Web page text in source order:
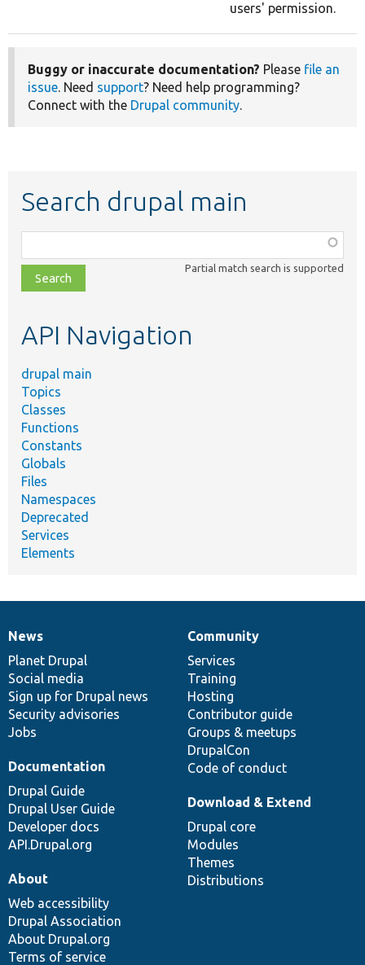
users' permission.
Buggy or inaccurate documentation? Please file an
issue. Need support? Need help programming?
Connect with the Drupal community.
Search drupal main
class,
file,
topic,
Partial match search is supported
API Navigation
drupal main
Topics
Classes
Functions
Constants
Globals
Files
Namespaces
Deprecated
Services
Elements
News
items
News
Planet Drupal
Social media
Sign up for Drupal news
Security advisories
Jobs
Our
community
Community
Services
Training
Hosting
Contributor guide
Groups & meetups
DrupalCon
Code of conduct
Documentation
Documentation
Drupal Guide
Drupal User Guide
Developer docs
API.Drupal.org
Drupal
code
base
Download & Extend
Drupal core
Modules
Themes
Distributions
Governance
of
community
About
Web accessibility
Drupal Association
About Drupal.org
Terms of service